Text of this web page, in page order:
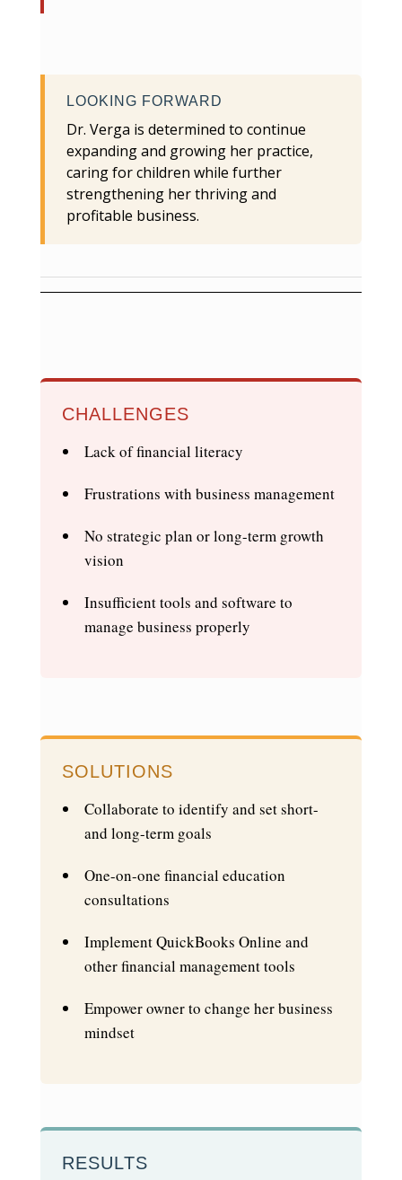
LOOKING FORWARD
Dr. Verga is determined to continue
expanding and growing her practice,
caring for children while further
strengthening her thriving and
profitable business.
CHALLENGES
Lack of financial literacy
Frustrations with business management
No strategic plan or long-term growth
vision
Insufficient tools and software to
manage business properly
SOLUTIONS
Collaborate to identify and set short-
and long-term goals
One-on-one financial education
consultations
Implement QuickBooks Online and
other financial management tools
Empower owner to change her business
mindset
RESULTS